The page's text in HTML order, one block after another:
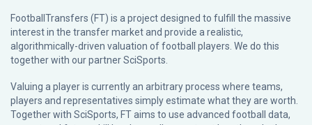
FootballTransfers (FT) is a project designed to fulfill the massive
interest in the transfer market and provide a realistic,
algorithmically-driven valuation of football players. We do this
together with our partnerSciSports
Valuing a player is currently an arbitrary process where teams,
players and representatives simply estimate what they are worth.
Together with SciSports, FT aims to use advanced football data,